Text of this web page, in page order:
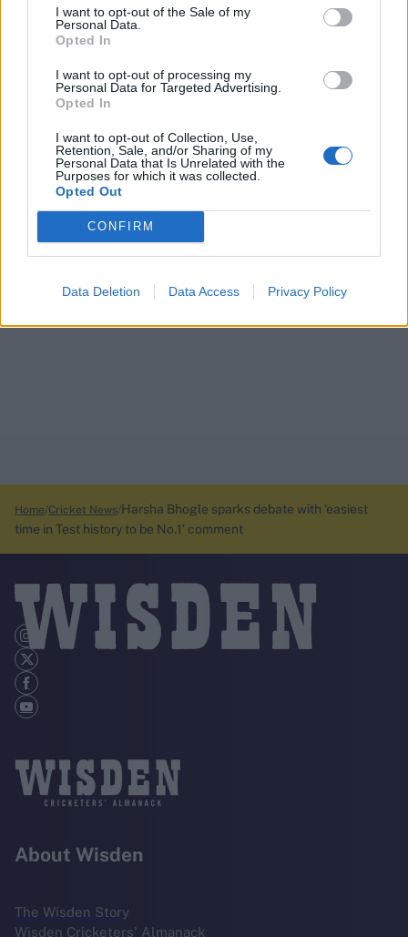
I want to opt-out of the Sale of my
Personal Data.
Opted In
I want to opt-out of processing my
Personal Data for Targeted Advertising.
Opted In
I want to opt-out of Collection, Use,
Retention, Sale, and/or Sharing of my
Personal Data that Is Unrelated with the
Purposes for which it was collected.
Opted Out
CONFIRM
Data Deletion Data Access Privacy Policy
Home Cricket News Harsha Bhogle sparks debate with ‘easiest
time in Test history to be No.1’ comment
About Wisden
The Wisden Story
Wisden Cricketers' Almanack